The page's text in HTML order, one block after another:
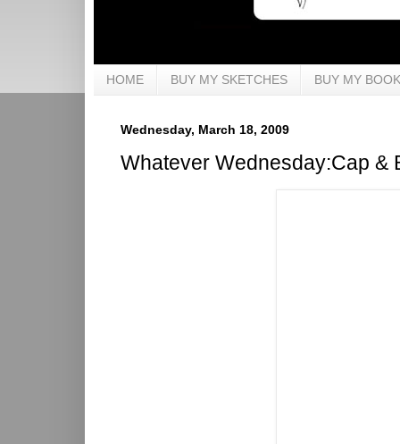
HOME BUY MY SKETCHES BUY MY
Wednesday, March 18, 2009
Whatever Wednesday:Cap &